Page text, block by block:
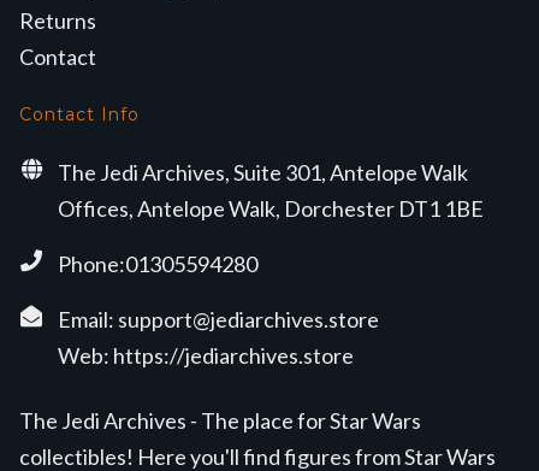
Returns
Contact
Contact Info
The Jedi Archives, Suite 301, Antelope Walk
Offices, Antelope Walk, Dorchester DT1 1BE
Phone:01305594280
Email: support@jediarchives.store
Web: https://jediarchives.store
The Jedi Archives - The place for Star Wars
collectibles! Here you'll find figures from Star Wars